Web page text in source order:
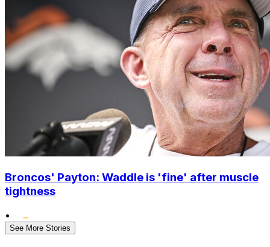
Broncos' Payton: Waddle is 'fine' after muscle
tightness
•
See More Stories